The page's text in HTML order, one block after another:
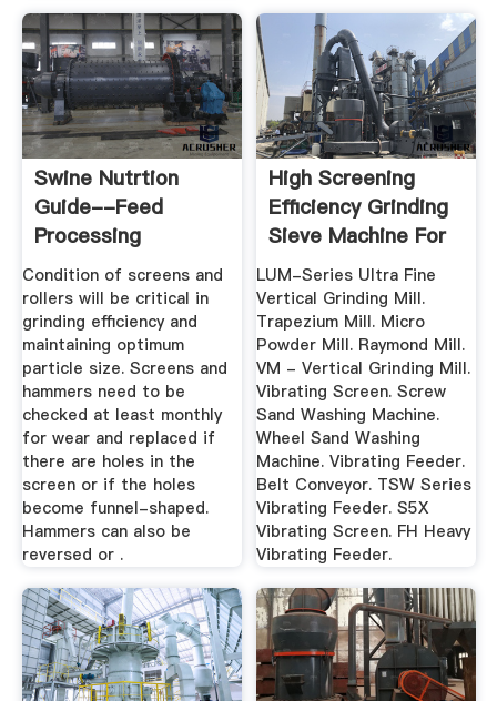
Swine Nutrtion
Guide--Feed
Processing
Condition of screens and
rollers will be critical in
grinding efficiency and
maintaining optimum
particle size. Screens and
hammers need to be
checked at least monthly
for wear and replaced if
there are holes in the
screen or if the holes
become funnel-shaped.
Hammers can also be
reversed or .
High Screening
Efficiency Grinding
Sieve Machine For
...
LUM-Series Ultra Fine
Vertical Grinding Mill.
Trapezium Mill. Micro
Powder Mill. Raymond Mill.
VM - Vertical Grinding Mill.
Vibrating Screen. Screw
Sand Washing Machine.
Wheel Sand Washing
Machine. Vibrating Feeder.
Belt Conveyor. TSW Series
Vibrating Feeder. S5X
Vibrating Screen. FH Heavy
Vibrating Feeder.